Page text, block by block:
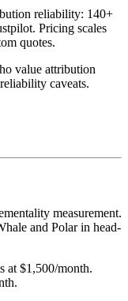
reliability: 140+
Pricing scales
quotes.
value attribution
caveats.
measurement.
and Polar in head-
at $1,500/month.